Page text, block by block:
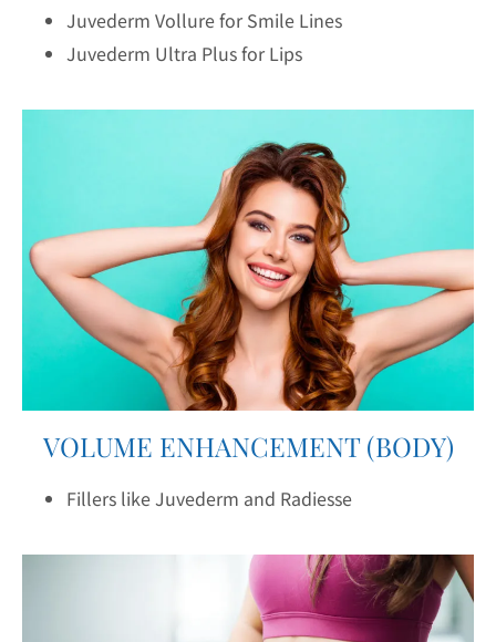
Juvederm Vollure for Smile Lines
Juvederm Ultra Plus for Lips
VOLUME ENHANCEMENT (BODY)
Fillers like Juvederm and Radiesse